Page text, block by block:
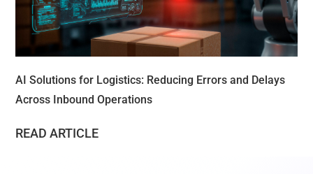
AI Solutions for Logistics: Reducing Errors and Delays
Across Inbound Operations
READ ARTICLE